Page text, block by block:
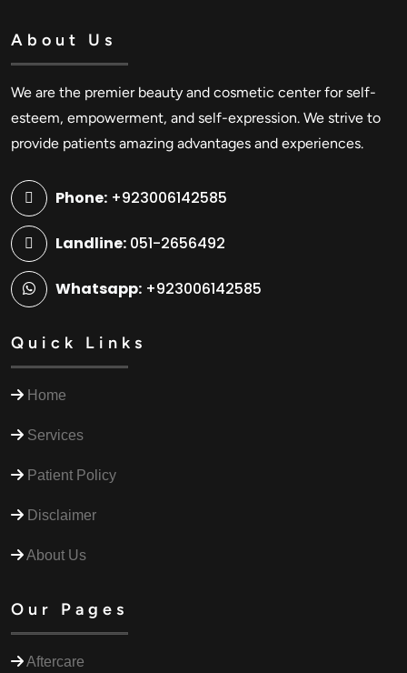
About Us
We are the premier beauty and cosmetic center for self-
esteem, empowerment, and self-expression. We strive to
provide patients amazing advantages and experiences.
Phone: +923006142585
Landline: 051-2656492
Whatsapp: +923006142585
Quick Links
Home
Services
Patient Policy
Disclaimer
About Us
Our Pages
Aftercare